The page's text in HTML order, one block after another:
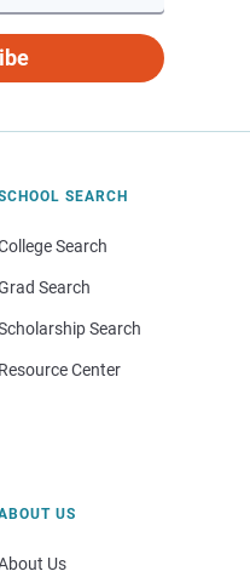
SEARCH
Search
Search
Search
Resource Center
US
Us